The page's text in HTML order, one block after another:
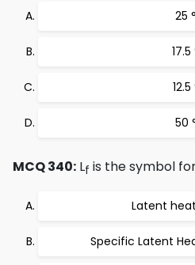
25
17.5
12.5
50
MCQ 340: Lf is the symbol
Latent
Specific Latent